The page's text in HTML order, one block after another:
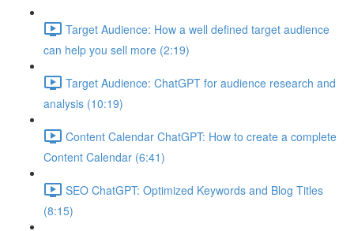
Target Audience: How a well defined target audience
can help you sell more (2:19)
Target Audience: ChatGPT for audience research and
analysis (10:19)
Content Calendar ChatGPT: How to create a complete
Content Calendar (6:41)
SEO ChatGPT: Optimized Keywords and Blog Titles
(8:15)